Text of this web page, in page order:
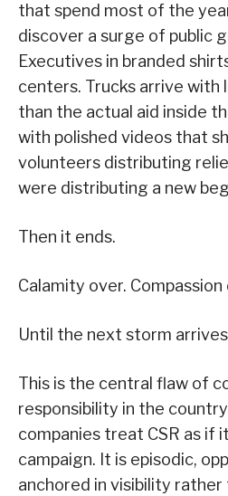
that spend most of the
discover a surge of public
Executives in branded
centers. Trucks arrive
than the actual aid inside
with polished videos that
volunteers distributing
were distributing a new
Then it ends.
Calamity over. Compassion
Until the next storm
This is the central flaw of
responsibility in the
companies treat CSR as if
campaign. It is episodic,
anchored in visibility rather